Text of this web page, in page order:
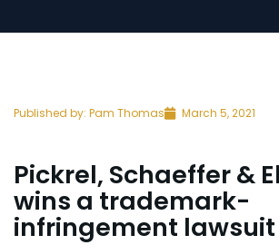
Published by: Pam Thomas March 5, 2021
Pickrel, Schaeffer &
wins a trademark-
infringement lawsuit